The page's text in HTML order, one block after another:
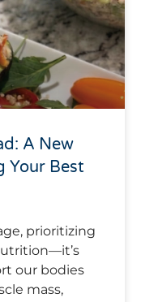
A New
Your Best
prioritizing
our bodies
mass,